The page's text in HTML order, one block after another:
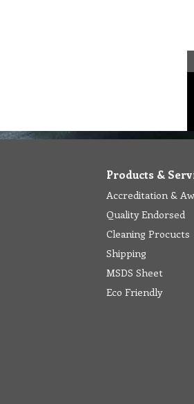
Products &
Accreditation &
Quality Endorsed
Cleaning Procucts
Shipping
MSDS Sheet
Eco Friendly